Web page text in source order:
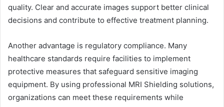
quality. Clear and accurate images support better clinical
decisions and contribute to effective treatment planning.
Another advantage is regulatory compliance. Many
healthcare standards require facilities to implement
protective measures that safeguard sensitive imaging
equipment. By using professional MRI Shielding solutions,
organizations can meet these requirements while